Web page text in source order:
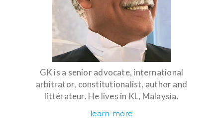
GK is a senior advocate, international
arbitrator, constitutionalist, author and
littérateur. He lives in KL, Malaysia.
learn more